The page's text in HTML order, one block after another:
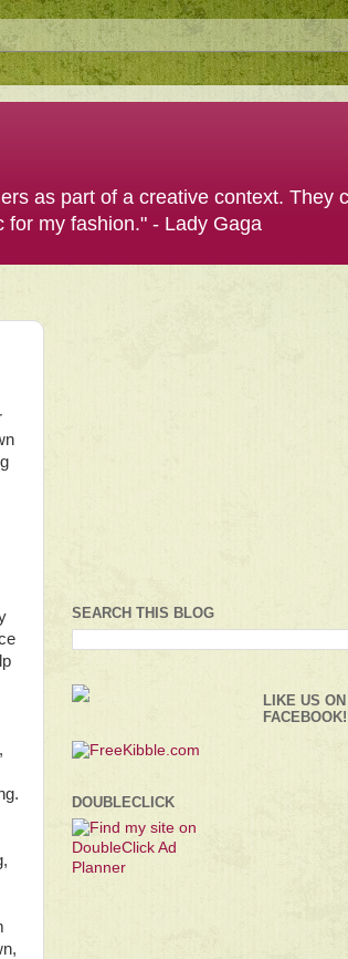
as part of a creative context. They
for my fashion." - Lady Gaga
SEARCH THIS BLOG
DOUBLECLICK
LIKE US ON
FACEBOOK!